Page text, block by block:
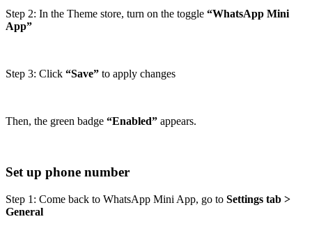
Step 2: In the Theme store, turn on the toggle “WhatsApp Mini
App”
Step 3: Click “Save” to apply changes
Then, the green badge “Enabled” appears.
Set up phone number
Step 1: Come back to WhatsApp Mini App, go to Settings tab >
General